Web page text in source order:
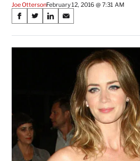
Joe OttersonFebruary 12, 2016 @ 7:31 AM
Share
on
Social
S
a
r
b
o
o
k
S
a
r
e
r
S
a
r
n
k
e
n
S
a
r
m
a
i
l